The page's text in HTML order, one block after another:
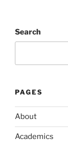
Search
PAGES
About
Academics